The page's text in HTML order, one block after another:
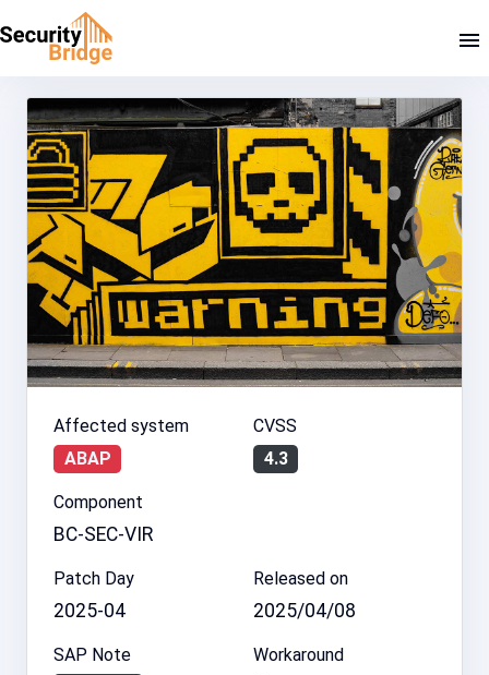
Affected system
ABAP
CVSS
4.3
Component
BC-SEC-VIR
Patch Day
2025-04
Released on
2025/04/08
SAP Note
Workaround